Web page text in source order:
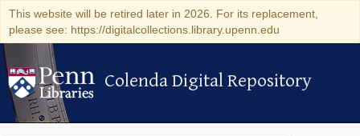
This website will be retired later in 2026. For its replacement,
please see: https://digitalcollections.library.upenn.edu
Colenda Digital Repository
Colenda Digital Repository